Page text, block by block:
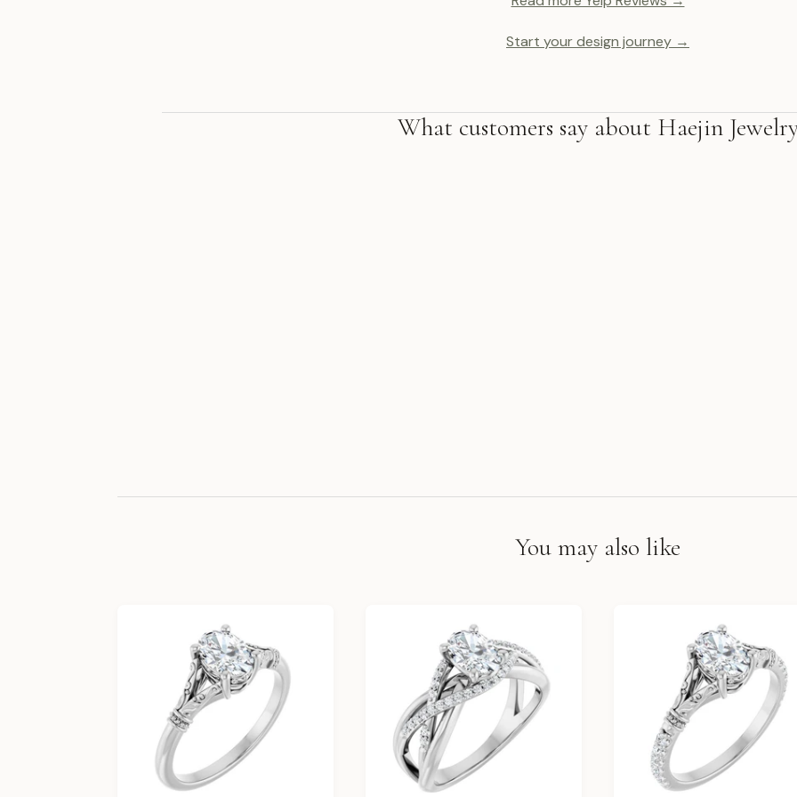
Start your design journey →
What customers say about Haejin
You may also like